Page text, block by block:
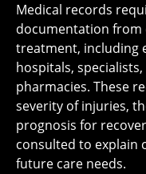
Medical records
documentation from
treatment, including
hospitals,
pharmacies. These
severity of injuries,
prognosis for
consulted to explain
future care needs.